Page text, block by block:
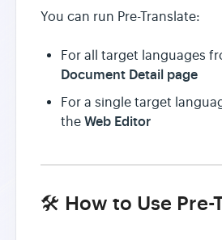
You can run Pre-Translate:
For all target languages
Document Detail page
For a single target
the Web Editor
🛠️ How to Use Pre-